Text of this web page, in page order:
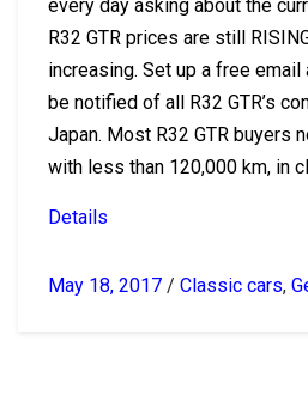
every day asking about the
R32 GTR prices are still
increasing. Set up a free
be notified of all R32 GTR’s
Japan. Most R32 GTR buyers
with less than 120,000 km, in
Details
May 18, 2017 / Classic cars,